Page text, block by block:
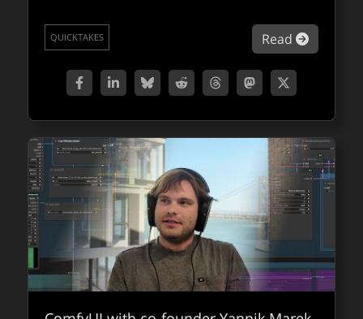
Read about
QUICKTAKES